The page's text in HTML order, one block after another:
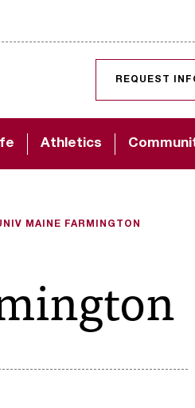
Athletics
REQUEST
MAINE FARMINGTON